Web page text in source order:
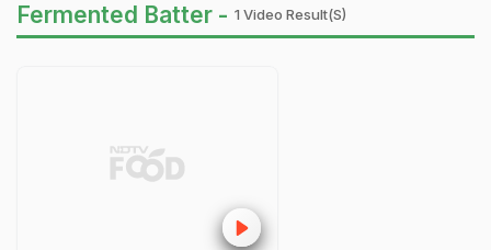
Fermented Batter - 1 Video Result(s)